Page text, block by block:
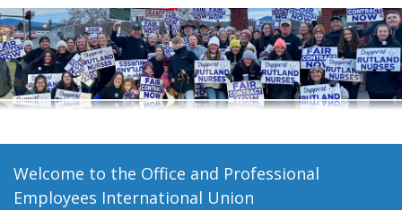
Media Center
+
Need A Union?
Welcome to the Office and Professional
Employees International Union